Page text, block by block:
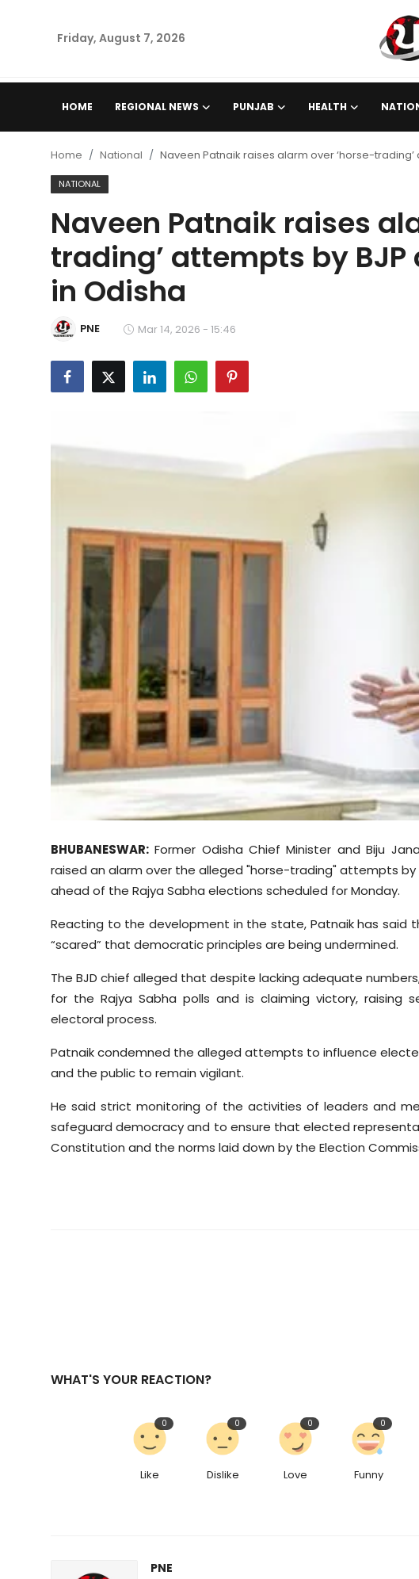
Friday, August 7, 2026
HOME REGIONAL NEWS PUNJAB HEALTH
Punjab
Health
National
Chandigarh
Entertainment
Education
Business
Special Stories
Crime-Justice
Technology
Diaspora
Home National Naveen Patnaik raises alarm over ‘horse-
NATIONAL
Naveen Patnaik raises
trading’ attempts by BJP
in Odisha
PNE Mar 14, 2026 - 15:46
BHUBANESWAR: Former Odisha Chief Minister and Biju
raised an alarm over the alleged "horse-trading" attempts
ahead of the Rajya Sabha elections scheduled for Monday.
Reacting to the development in the state, Patnaik has said
“scared” that democratic principles are being undermined.
The BJD chief alleged that despite lacking adequate
for the Rajya Sabha polls and is claiming victory,
electoral process.
Patnaik condemned the alleged attempts to influence
and the public to remain vigilant.
He said strict monitoring of the activities of leaders and
safeguard democracy and to ensure that elected
Constitution and the norms laid down by the Election
WHAT'S YOUR REACTION?
Like
0
Dislike
0
Love
0
Funny
0
PNE